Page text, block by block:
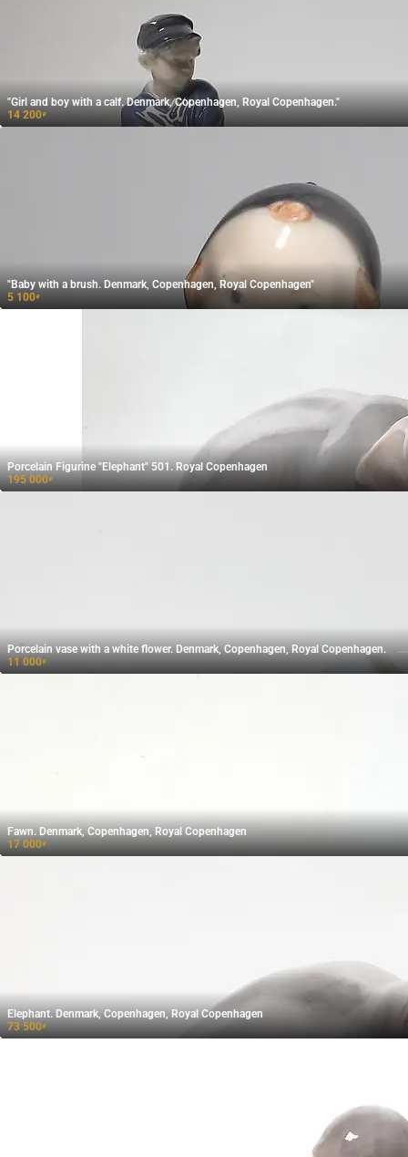
"Girl and boy with a calf. Denmark, Copenhagen, Royal Copenhagen."
14 200₽
"Baby with a brush. Denmark, Copenhagen, Royal Copenhagen"
5 100₽
Porcelain Figurine "Elephant" 501. Royal Copenhagen
195 000₽
Porcelain vase with a white flower. Denmark, Copenhagen, Royal Copenhagen.
11 000₽
Fawn. Denmark, Copenhagen, Royal Copenhagen
17 000₽
Elephant. Denmark, Copenhagen, Royal Copenhagen
73 500₽